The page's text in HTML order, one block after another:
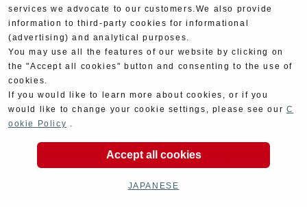
Yoshimura TV
Web Articles
Copyright ©YOSHIMURA JAPAN Co,Ltd. All Rights
services we advocate to our customers.We also provide
information to third-party cookies for informational
(advertising) and analytical purposes.
You may use all the features of our website by clicking on
the "Accept all cookies" button and consenting to the use of
cookies.
If you would like to learn more about cookies, or if you
would like to change your cookie settings, please see our C
ookie Policy .
Accept all cookies
JAPANESE